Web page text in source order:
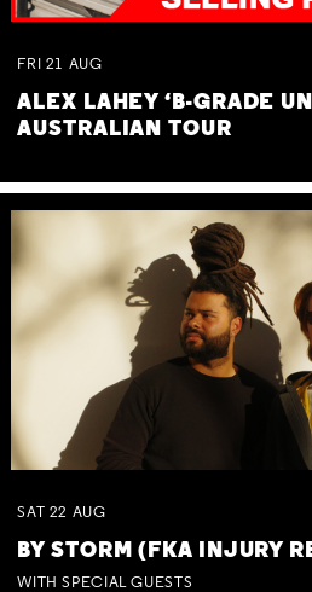
FRI 21 AUG
ALEX LAHEY ‘B-GRADE
AUSTRALIAN TOUR
SAT 22 AUG
BY STORM (FKA INJURY
WITH SPECIAL GUESTS